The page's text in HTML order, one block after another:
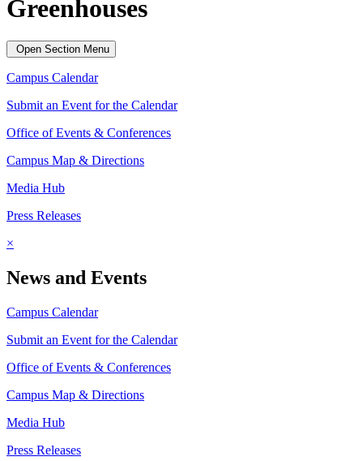
Greenhouses
Open Section Menu
Campus Calendar
Submit an Event for the Calendar
Office of Events & Conferences
Campus Map & Directions
Media Hub
Press Releases
×
News and Events
Campus Calendar
Submit an Event for the Calendar
Office of Events & Conferences
Campus Map & Directions
Media Hub
Press Releases